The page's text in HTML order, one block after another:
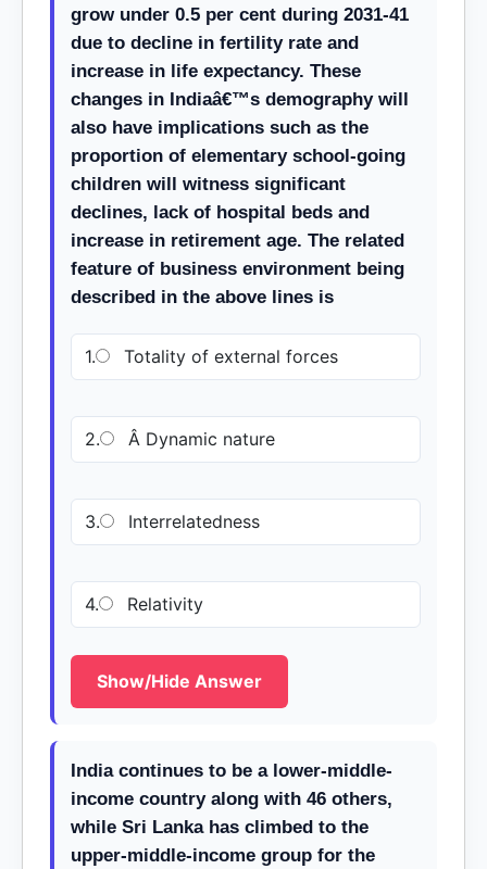
grow under 0.5 per cent during 2031-41
due to decline in fertility rate and
increase in life expectancy. These
changes in Indiaâ€™s demography will
also have implications such as the
proportion of elementary school-going
children will witness significant
declines, lack of hospital beds and
increase in retirement age. The related
feature of business environment being
described in the above lines is
1. Totality of external forces
2. Â Dynamic nature
3. Interrelatedness
4. Relativity
Show/Hide Answer
India continues to be a lower-middle-
income country along with 46 others,
while Sri Lanka has climbed to the
upper-middle-income group for the